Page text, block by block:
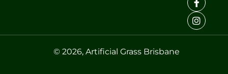
© 2026, Artificial Grass Brisbane